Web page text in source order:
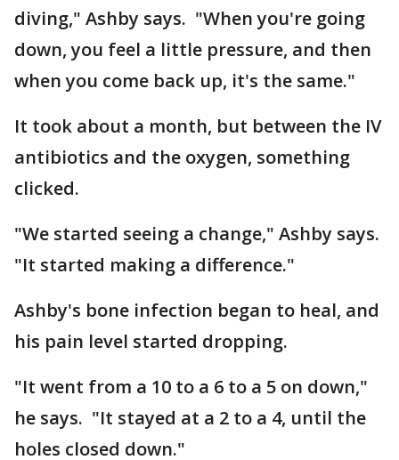
diving," Ashby says. "When you're going
down, you feel a little pressure, and then
when you come back up, it's the same."
It took about a month, but between the IV
antibiotics and the oxygen, something
clicked.
"We started seeing a change," Ashby says.
"It started making a difference."
Ashby's bone infection began to heal, and
his pain level started dropping.
"It went from a 10 to a 6 to a 5 on down,"
he says. "It stayed at a 2 to a 4, until the
holes closed down."